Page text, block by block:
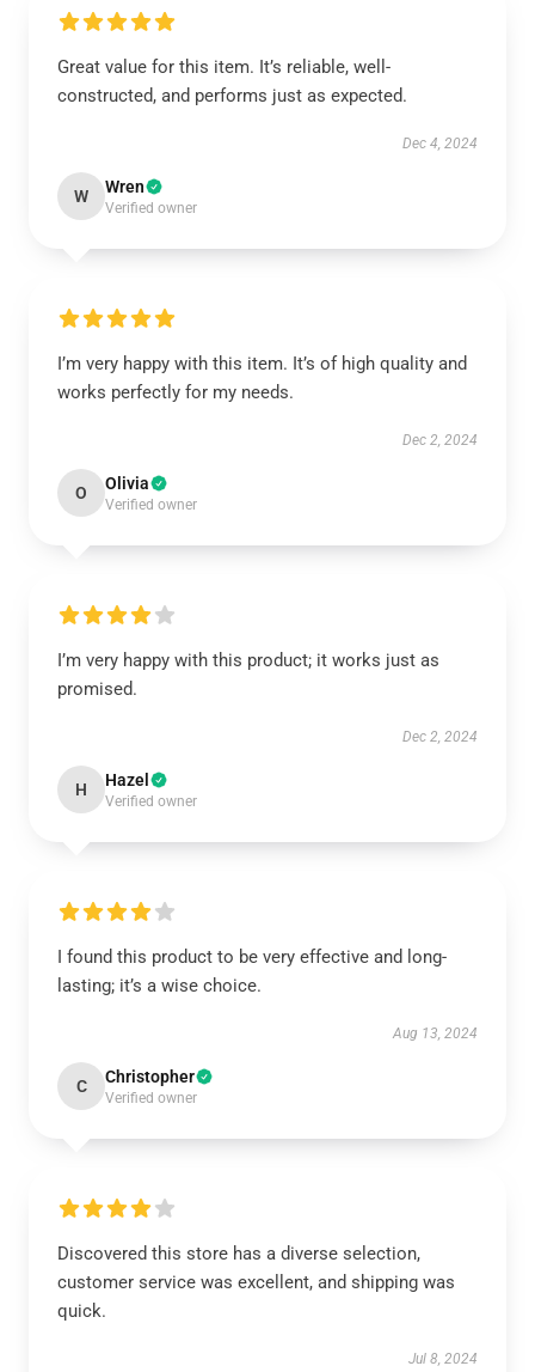
Great value for this item. It’s reliable, well-
constructed, and performs just as expected.
Dec 4, 2024
W Wren
Verified owner
I’m very happy with this item. It’s of high quality and
works perfectly for my needs.
Dec 2, 2024
O Olivia
Verified owner
I’m very happy with this product; it works just as
promised.
Dec 2, 2024
H Hazel
Verified owner
I found this product to be very effective and long-
lasting; it’s a wise choice.
Aug 13, 2024
C Christopher
Verified owner
Discovered this store has a diverse selection,
customer service was excellent, and shipping was
quick.
Jul 8, 2024